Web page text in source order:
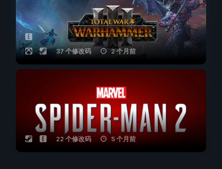
37 个修改码 2 个月前
22 个修改码 5 个月前